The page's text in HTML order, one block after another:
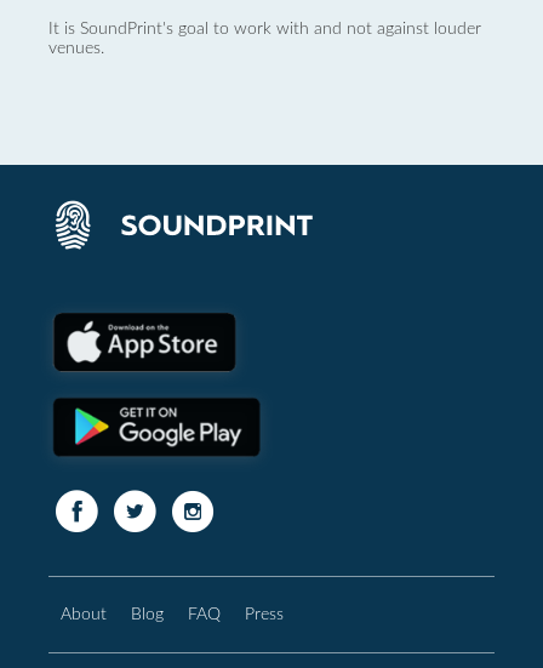
It is SoundPrint's goal to work with and not against louder
venues.
About Blog FAQ Press